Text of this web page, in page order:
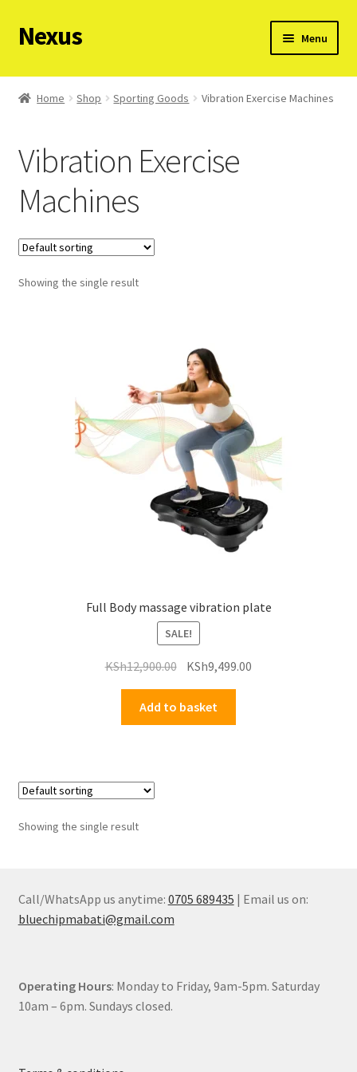
Skip
to
Skip
to
Nexus Menu
Request a product on WhatsApp
View all products
Home Shop Sporting Goods Vibration Exercise Machines
Vibration Exercise
Machines
Showing the single result
Full Body massage vibration plate
SALE!
KSh12,900.00 Original
was:
KSh12,900.00.
KSh9,499.00
Add to basket
Showing the single result
Call/WhatsApp us anytime: 0705 689435 | Email us on:
bluechipmabati@gmail.com
Operating Hours: Monday to Friday, 9am-5pm. Saturday
10am – 6pm. Sundays closed.